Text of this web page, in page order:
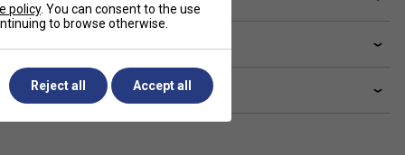
sections
policy. You can consent to the use
to browse otherwise.
Reject all Accept all